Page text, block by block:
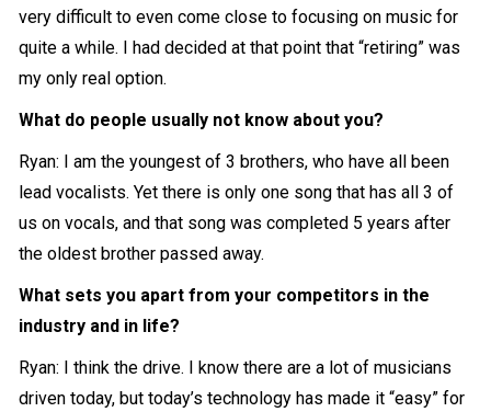
very difficult to even come close to focusing on music for
quite a while. I had decided at that point that “retiring” was
my only real option.
What do people usually not know about you?
Ryan: I am the youngest of 3 brothers, who have all been
lead vocalists. Yet there is only one song that has all 3 of
us on vocals, and that song was completed 5 years after
the oldest brother passed away.
What sets you apart from your competitors in the
industry and in life?
Ryan: I think the drive. I know there are a lot of musicians
driven today, but today’s technology has made it “easy” for